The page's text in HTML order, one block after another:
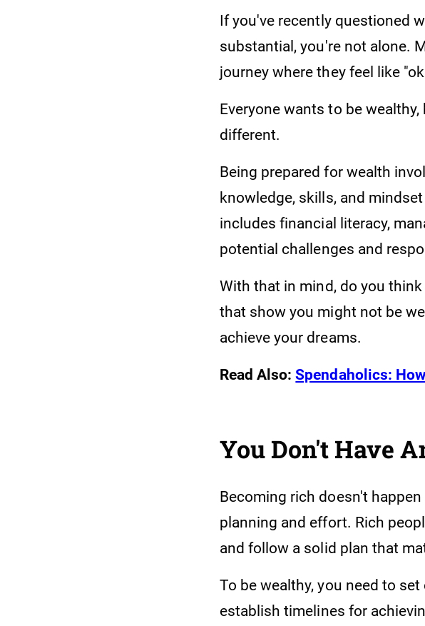
If you've recently questioned
substantial, you're not alone.
journey where they feel like
Everyone wants to be
different.
Being prepared for wealth
knowledge, skills, and
includes financial literacy,
potential challenges and
With that in mind, do you
that show you might not be
achieve your dreams.
Read Also:Spendaholics:
You Don't Have
Becoming rich doesn't
planning and effort. Rich
and follow a solid plan that
To be wealthy, you need to
establish timelines for